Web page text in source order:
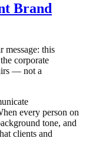
Brand
message: this
corporate
— not a
every person on
tone, and
clients and